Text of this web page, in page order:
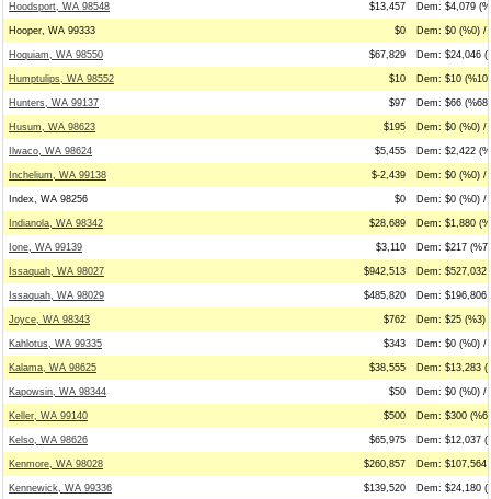
Hoodsport, WA 98548 $13,457 Dem: $4,079
Hooper, WA 99333 $0 Dem: $0 (%0) /
Hoquiam, WA 98550 $67,829 Dem: $24,046
Humptulips, WA 98552 $10 Dem: $10
Hunters, WA 99137 $97 Dem: $66
Husum, WA 98623 $195 Dem: $0 (%0) /
Ilwaco, WA 98624 $5,455 Dem: $2,422
Inchelium, WA 99138 $-2,439 Dem: $0 (%0) /
Index, WA 98256 $0 Dem: $0 (%0) /
Indianola, WA 98342 $28,689 Dem: $1,880
Ione, WA 99139 $3,110 Dem: $217
Issaquah, WA 98027 $942,513 Dem: $527,032
Issaquah, WA 98029 $485,820 Dem: $196,806
Joyce, WA 98343 $762 Dem: $25 (%3)
Kahlotus, WA 99335 $343 Dem: $0 (%0) /
Kalama, WA 98625 $38,555 Dem: $13,283
Kapowsin, WA 98344 $50 Dem: $0 (%0) /
Keller, WA 99140 $500 Dem: $300
Kelso, WA 98626 $65,975 Dem: $12,037
Kenmore, WA 98028 $260,857 Dem: $107,564
Kennewick, WA 99336 $139,520 Dem: $24,180